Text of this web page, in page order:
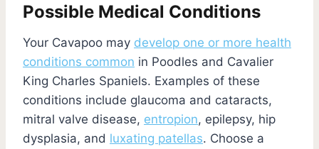
Possible Medical Conditions
Your Cavapoo may develop one or more health
conditions common in Poodles and Cavalier
King Charles Spaniels. Examples of these
conditions include glaucoma and cataracts,
mitral valve disease, entropion, epilepsy, hip
dysplasia, and luxating patellas. Choose a